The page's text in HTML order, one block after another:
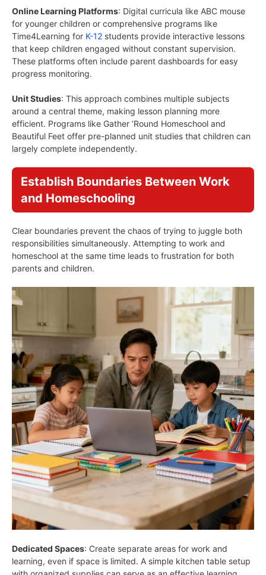
Online Learning Platforms: Digital curricula like ABC mouse
for younger children or comprehensive programs like
Time4Learning for K-12 students provide interactive lessons
that keep children engaged without constant supervision.
These platforms often include parent dashboards for easy
progress monitoring.
Unit Studies: This approach combines multiple subjects
around a central theme, making lesson planning more
efficient. Programs like Gather ‘Round Homeschool and
Beautiful Feet offer pre-planned unit studies that children can
largely complete independently.
Establish Boundaries Between Work
and Homeschooling
Clear boundaries prevent the chaos of trying to juggle both
responsibilities simultaneously. Attempting to work and
homeschool at the same time leads to frustration for both
parents and children.
Dedicated Spaces: Create separate areas for work and
learning, even if space is limited. A simple kitchen table setup